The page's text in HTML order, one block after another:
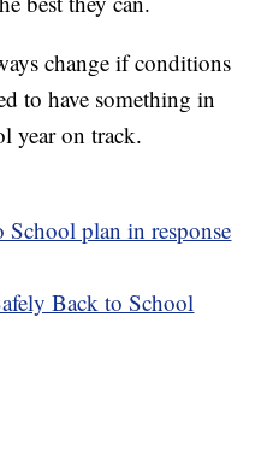
change if conditions
to have something in
year on track.
plan in response
Back to School